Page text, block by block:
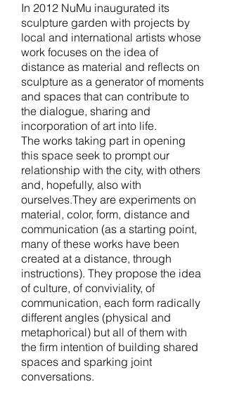
In 2012 NuMu inaugurated its
sculpture garden with projects by
local and international artists whose
work focuses on the idea of
distance as material and reflects on
sculpture as a generator of moments
and spaces that can contribute to
the dialogue, sharing and
incorporation of art into life.
The works taking part in opening
this space seek to prompt our
relationship with the city, with others
and, hopefully, also with
ourselves.They are experiments on
material, color, form, distance and
communication (as a starting point,
many of these works have been
created at a distance, through
instructions). They propose the idea
of culture, of conviviality, of
communication, each form radically
different angles (physical and
metaphorical) but all of them with
the firm intention of building shared
spaces and sparking joint
conversations.